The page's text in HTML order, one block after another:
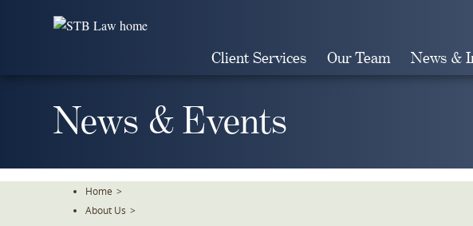
Client Services Our Team News &
News & Events
Home >
About Us >